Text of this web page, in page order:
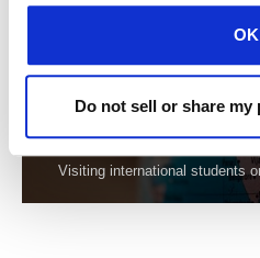
OK
Do not sell or share
FROM
Visiting international students